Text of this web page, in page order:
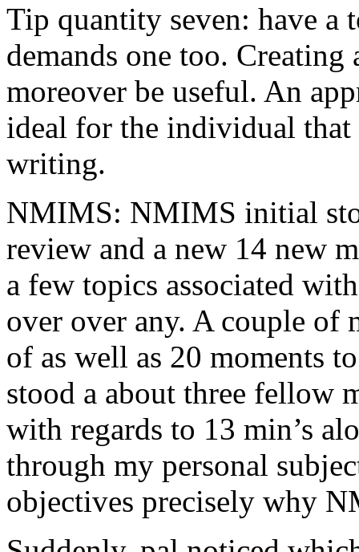
Tip quantity seven: have a
demands one too.
moreover be useful. An
ideal for the individual
writing.
NMIMS: NMIMS initial
review and a new 14 new
a few topics associated
over over any. A couple of
of as well as 20 moments
stood a about three fellow
with regards to 13 min’s
through my personal
objectives precisely why